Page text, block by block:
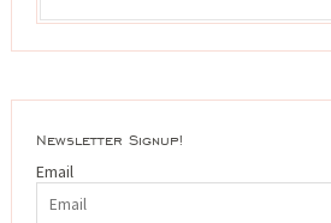
Newsletter Signup!
Email